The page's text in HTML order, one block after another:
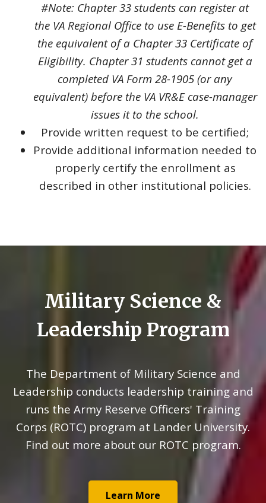
#Note: Chapter 33 students can register at
the VA Regional Office to use E-Benefits to get
the equivalent of a Chapter 33 Certificate of
Eligibility. Chapter 31 students cannot get a
completed VA Form 28-1905 (or any
equivalent) before the VA VR&E case-manager
issues it to the school.
Provide written request to be certified;
Provide additional information needed to
properly certify the enrollment as
described in other institutional policies.
Military Science &
Leadership Program
The Department of Military Science and
Leadership conducts leadership training and
runs the Army Reserve Officers' Training
Corps (ROTC) program at Lander University.
Find out more about our ROTC program.
Learn More